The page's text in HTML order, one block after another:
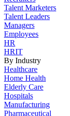
Talent Marketers
Talent Leaders
Managers
Employees
HR
HRIT
By Industry
Healthcare
Home Health
Elderly Care
Hospitals
Manufacturing
Pharmaceutical